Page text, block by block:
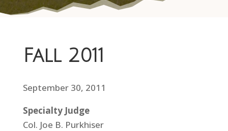
Fall 2011
September 30, 2011
Specialty Judge
Col. Joe B. Purkhiser